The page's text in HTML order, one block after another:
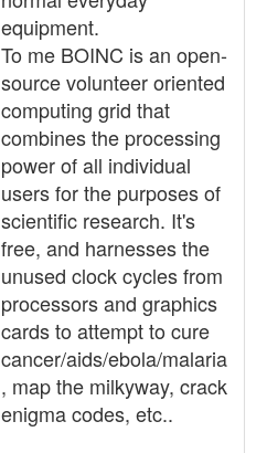
equipment.
To me BOINC is an open-
source volunteer oriented
computing grid that
combines the processing
power of all individual
users for the purposes of
scientific research. It's
free, and harnesses the
unused clock cycles from
processors and graphics
cards to attempt to cure
cancer/aids/ebola/malaria
, map the milkyway, crack
enigma codes, etc..